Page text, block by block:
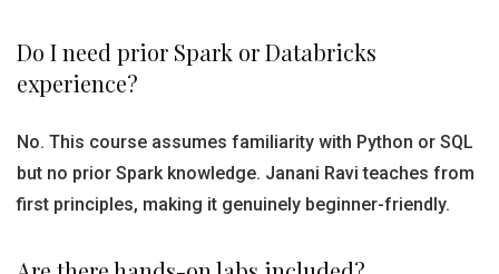
Do I need prior Spark or Databricks
experience?
No. This course assumes familiarity with Python or SQL
but no prior Spark knowledge. Janani Ravi teaches from
first principles, making it genuinely beginner-friendly.